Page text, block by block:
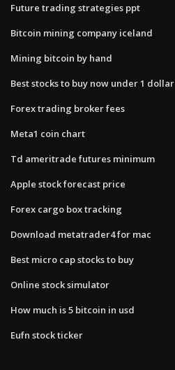
Future trading strategies ppt
Bitcoin mining company iceland
Mining bitcoin by hand
Best stocks to buy now under 1 dollar
Forex trading broker fees
Meta1 coin chart
Td ameritrade futures minimum
Apple stock forecast price
Forex cargo box tracking
Download metatrader4 for mac
Best micro cap stocks to buy
Online stock simulator
How much is 5 bitcoin in usd
Eufn stock ticker